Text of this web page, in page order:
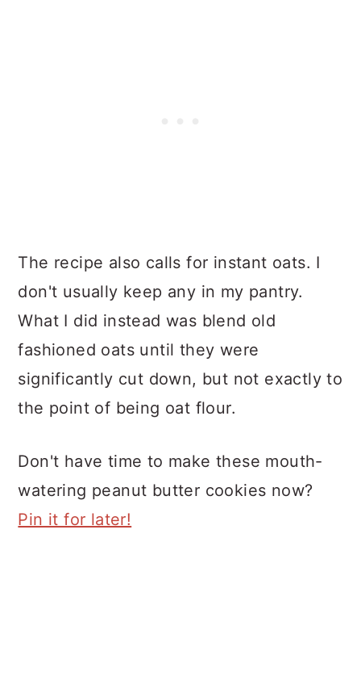
The recipe also calls for instant oats. I
don't usually keep any in my pantry.
What I did instead was blend old
fashioned oats until they were
significantly cut down, but not exactly to
the point of being oat flour.
Don't have time to make these mouth-
watering peanut butter cookies now?
Pin it for later!